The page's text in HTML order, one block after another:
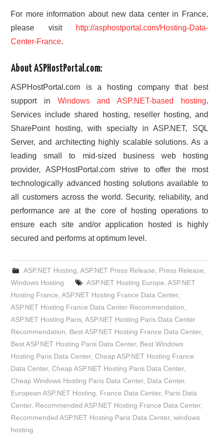
For more information about new data center in France,
please visit
http://asphostportal.com/Hosting-Data-
Center-France.
About ASPHostPortal.com:
ASPHostPortal.com is a hosting company that best
support in Windows and ASP.NET-based hosting.
Services include shared hosting, reseller hosting, and
SharePoint hosting, with specialty in ASP.NET, SQL
Server, and architecting highly scalable solutions. As a
leading small to mid-sized business web hosting
provider, ASPHostPortal.com strive to offer the most
technologically advanced hosting solutions available to
all customers across the world. Security, reliability, and
performance are at the core of hosting operations to
ensure each site and/or application hosted is highly
secured and performs at optimum level.
ASP.NET Hosting ASP.NET Press Release Press Release
Windows Hosting
ASP.NET Hosting Europe ASP.NET
Hosting France ,ASP.NET Hosting France Data Center,
ASP.NET Hosting France Data Center Recommendation
ASP.NET Hosting Paris ,ASP.NET Hosting Paris Data Center
Recommendation
Best ASP.NET Hosting France Data Center,
Best ASP.NET Hosting Paris Data Center, Best Windows
Hosting Paris Data Center,Cheap ASP.NET Hosting France
Data Center,Cheap ASP.NET Hosting Paris Data Center,
Cheap Windows Hosting Paris Data Center, Data Center,
European ASP.NET Hosting
France Data Center, Paris Data
Center, Recommended ASP.NET Hosting France Data Center,
Recommended ASP.NET Hosting Paris Data Center,windows
hosting